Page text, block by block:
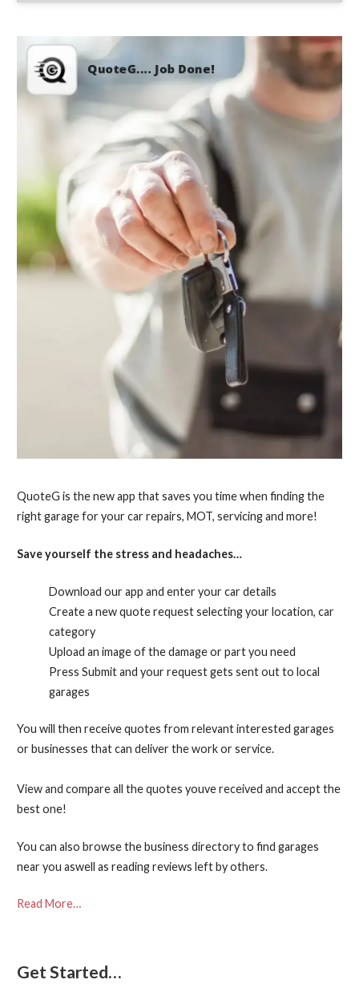
QuoteG is the new app that saves you time when finding the
right garage for your car repairs, MOT, servicing and more!
Save yourself the stress and headaches…
Download our app and enter your car details
Create a new quote request selecting your location, car
category
Upload an image of the damage or part you need
Press Submit and your request gets sent out to local
garages
You will then receive quotes from relevant interested garages
or businesses that can deliver the work or service.
View and compare all the quotes youve received and accept the
best one!
You can also browse the business directory to find garages
near you aswell as reading reviews left by others.
Read More…
Get Started…